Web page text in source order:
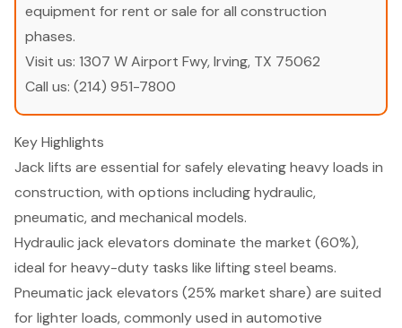
equipment for rent or sale for all construction
phases.
Visit us: 1307 W Airport Fwy, Irving, TX 75062
Call us: (214) 951-7800
Key Highlights
Jack lifts are essential for safely elevating heavy loads in
construction, with options including hydraulic,
pneumatic, and mechanical models.
Hydraulic jack elevators dominate the market (60%),
ideal for heavy-duty tasks like lifting steel beams.
Pneumatic jack elevators (25% market share) are suited
for lighter loads, commonly used in automotive